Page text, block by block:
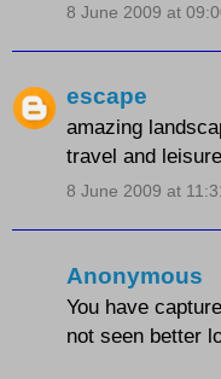
8 June 2009 at
escape
amazing
travel and
8 June 2009 at
Anonymous
You have
not seen better